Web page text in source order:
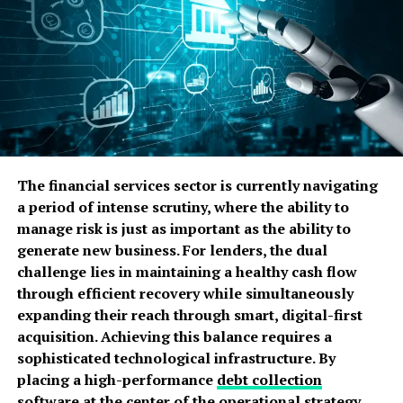
Full Control
You make all choices. No partners. No board.
Simple Tax Rules
Taxes are easier than companies. You report once a
year.
Who Must Register with HMRC?
You Must Register If:
You earn more than £1,000 in a tax year
You sell goods or services for profit
You work for yourself
This rule applies even if the work is part time.
The financial services sector is currently navigating
a period of intense scrutiny, where the ability to
manage risk is just as important as the ability to
generate new business. For lenders, the dual
challenge lies in maintaining a healthy cash flow
through efficient recovery while simultaneously
expanding their reach through smart, digital-first
acquisition. Achieving this balance requires a
sophisticated technological infrastructure. By
placing a high-performance debt collection